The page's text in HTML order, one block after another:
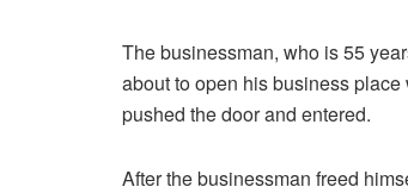
The businessman, who is 55
about to open his business
pushed the door and entered.
After the businessman freed